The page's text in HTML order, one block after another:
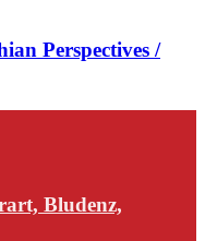
Perspectives /
Bludenz,